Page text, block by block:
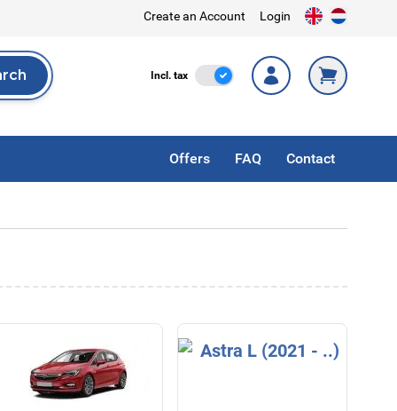
Create an Account Login
Incl. tax Incl. Tax
Offers FAQ Contact